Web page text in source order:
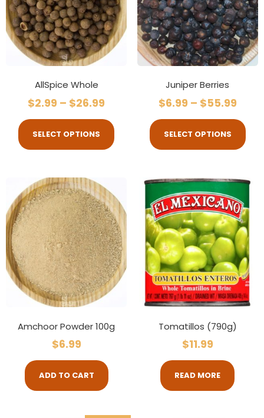
AllSpice Whole
$2.99 – $26.99
SELECT OPTIONS
Juniper Berries
$6.99 – $55.99
SELECT OPTIONS
Amchoor Powder 100g
$6.99
ADD TO CART
Tomatillos (790g)
$11.99
READ MORE